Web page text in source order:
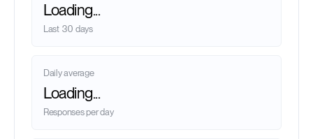
Loading...
Last 30 days
Daily average
Loading...
Responses per day